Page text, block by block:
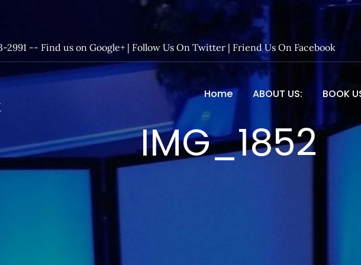
2991 -- Find us on Google+ | Follow Us On Twitter | Friend Us On Facebook
SoundBox Entertainment – Official
Home ABOUT US: BOOK
IMG_1852